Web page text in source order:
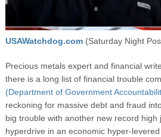
USAWatchdog.com(Saturday Night
Precious metals expert and financial
there is a long list of financial trouble
(Department of Government
reckoning for massive debt and fraud
big trouble with another new record
hyperdrive in an economic hyper-